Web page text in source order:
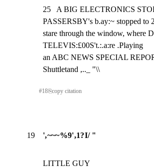
25   A BIG ELECTRONICS
PASSERSBY's b.ay:~ stopped to
stare through the window, where
TELEVIS:£00S't.:.a:re .Playing
an ABC NEWS SPECIAL
Shuttletand ,.._ "\\
#18⎘copy citation
19 ',~~~%9',1?I/ "
LITTLE GUY